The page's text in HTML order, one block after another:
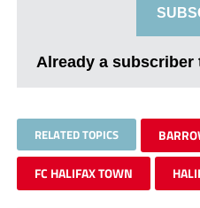
Already a subscriber
RELATED TOPICS
FC HALIFAX TOWN